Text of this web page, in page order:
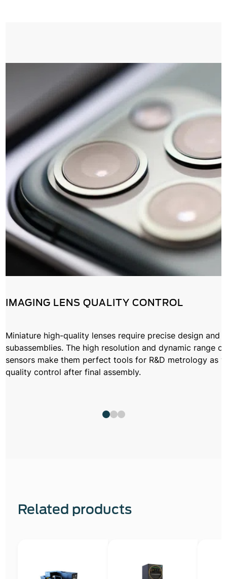
IMAGING LENS QUALITY CONTROL
Miniature high-quality lenses require precise design and
subassemblies. The high resolution and dynamic range
sensors make them perfect tools for R&D metrology as
quality control after final assembly.
Related products